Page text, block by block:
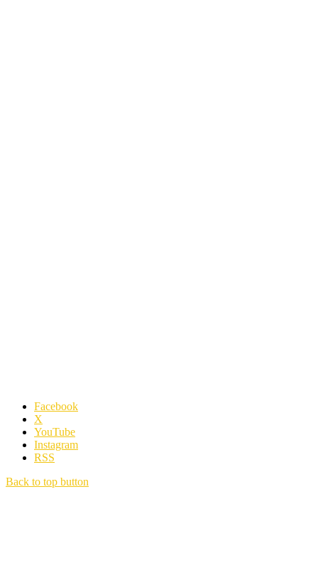
Facebook
X
YouTube
Instagram
RSS
Back to top button